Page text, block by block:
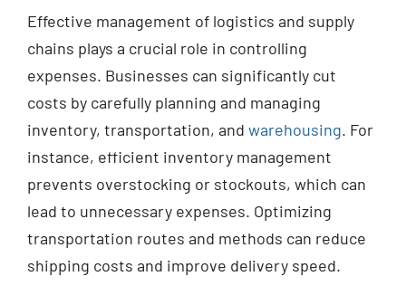
Effective management of logistics and supply
chains plays a crucial role in controlling
expenses. Businesses can significantly cut
costs by carefully planning and managing
inventory, transportation, and warehousing. For
instance, efficient inventory management
prevents overstocking or stockouts, which can
lead to unnecessary expenses. Optimizing
transportation routes and methods can reduce
shipping costs and improve delivery speed.